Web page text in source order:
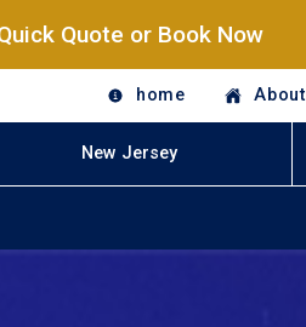
Quote or Book Now
home About
New Jersey